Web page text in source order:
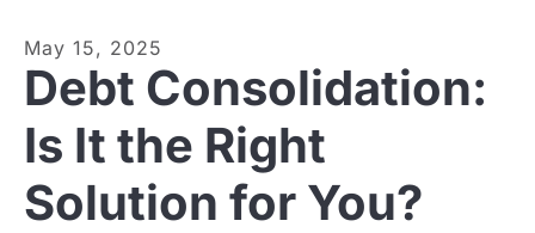
May 15, 2025
Debt Consolidation:
Is It the Right
Solution for You?